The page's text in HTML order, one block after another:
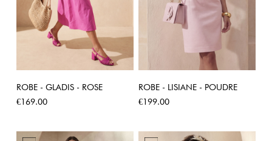
ROBE - GLADIS - ROSE
Price
€169.00
ROBE - LISIANE - POUDRE
Price
€199.00